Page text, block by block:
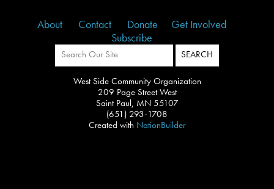
About Contact Donate
Get Involved
Subscribe
West Side Community Organization
209 Page Street West
Saint Paul, MN 55107
(651) 293-1708
Created with NationBuilder